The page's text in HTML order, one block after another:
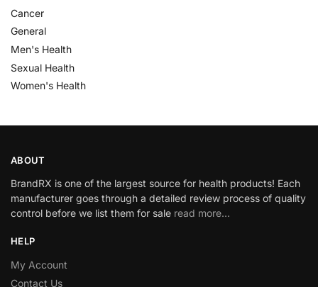
Cancer
General
Men's Health
Sexual Health
Women's Health
ABOUT
BrandRX is one of the largest source for health products! Each
manufacturer goes through a detailed review process of quality
control before we list them for sale read more…
HELP
My Account
Contact Us